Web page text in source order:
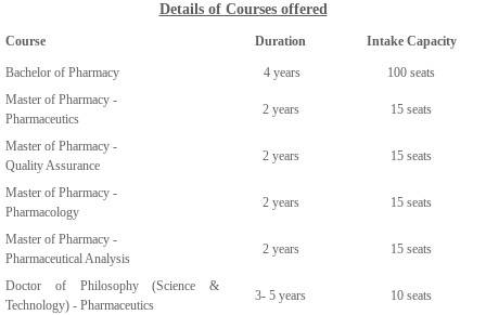
Details of Courses offered
Course Duration Intake Capacity
Bachelor of Pharmacy 4 years
100 seats
Master of Pharmacy -
Pharmaceutics
2 years 15 seats
Master of Pharmacy -
Quality Assurance
2 years 15 seats
Master of Pharmacy -
Pharmacology
2 years 15 seats
Master of Pharmacy -
Pharmaceutical Analysis
2 years 15 seats
Doctor of Philosophy (Science &
Technology) - Pharmaceutics
3- 5 years 10 seats